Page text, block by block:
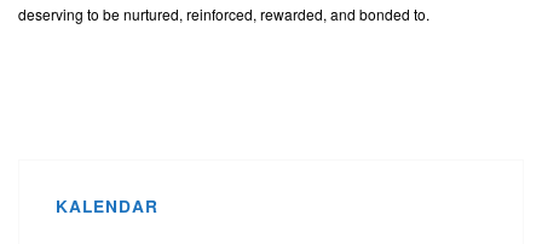
deserving to be nurtured, reinforced, rewarded, and bonded to.
KALENDAR